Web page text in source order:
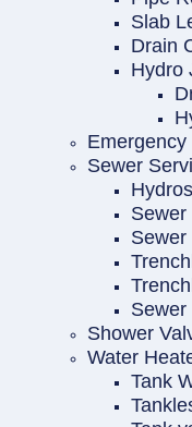
Slab
Drain
Hydro
Emergency
Sewer
Sewer
Shower
Water
Tank